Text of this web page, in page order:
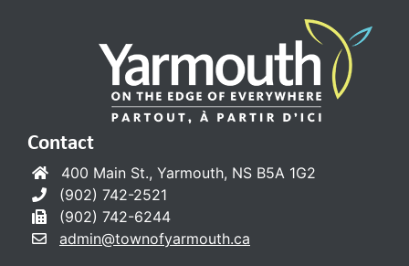
Contact
400 Main St., Yarmouth, NS B5A 1G2
(902) 742-2521
(902) 742-6244
admin@townofyarmouth.ca